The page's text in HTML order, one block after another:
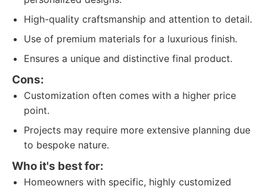
High-quality craftsmanship and attention to detail.
Use of premium materials for a luxurious finish.
Ensures a unique and distinctive final product.
Cons:
Customization often comes with a higher price
point.
Projects may require more extensive planning due
to bespoke nature.
Who it's best for:
Homeowners with specific, highly customized